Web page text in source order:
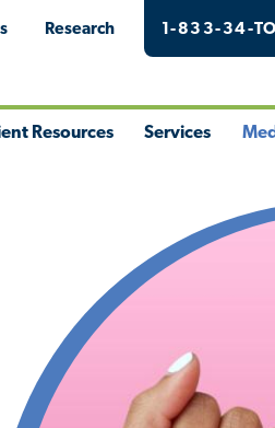
Research 1-833-34-
Resources Services